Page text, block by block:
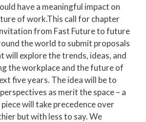
have a meaningful impact on
of work.This call for chapter
from Fast Future to future
the world to submit proposals
will explore the trends, ideas, and
the workplace and the future of
five years. The idea will be to
as merit the space – a
will take precedence over
but with less to say. We